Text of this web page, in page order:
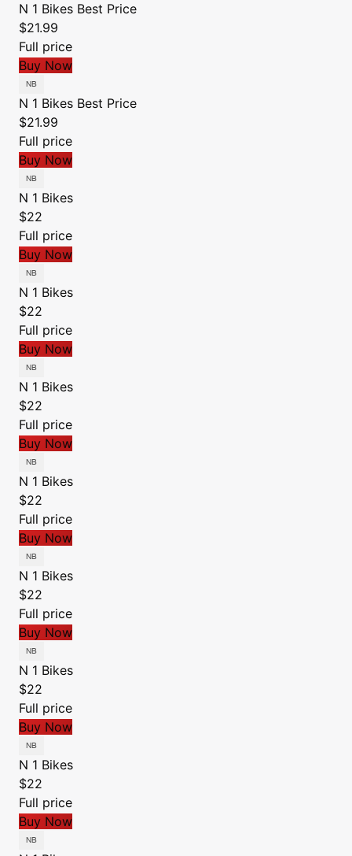
N 1 Bikes Best Price
$21.99
Full price
Buy Now
N 1 Bikes Best Price
$21.99
Full price
Buy Now
N 1 Bikes
$22
Full price
Buy Now
N 1 Bikes
$22
Full price
Buy Now
N 1 Bikes
$22
Full price
Buy Now
N 1 Bikes
$22
Full price
Buy Now
N 1 Bikes
$22
Full price
Buy Now
N 1 Bikes
$22
Full price
Buy Now
N 1 Bikes
$22
Full price
Buy Now